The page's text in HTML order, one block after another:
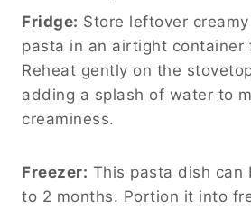
Fridge: Store leftover
pasta in an airtight container
Reheat gently on the
adding a splash of water to
creaminess.
Freezer: This pasta dish can
to 2 months. Portion it into